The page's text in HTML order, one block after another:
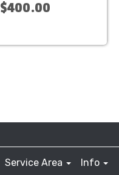
$400.00
Service Area
Info